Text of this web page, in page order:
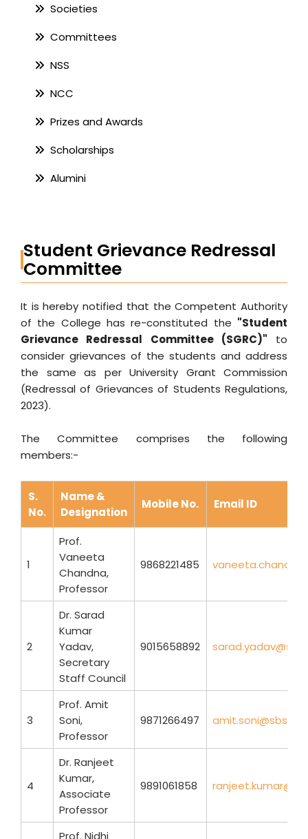
Societies
Committees
NSS
NCC
Prizes and Awards
Scholarships
Alumini
Student Grievance Redressal
Committee
It is hereby notified that the Competent Authority
of the College has re-constituted the "Student
Grievance Redressal Committee (SGRC)" to
consider grievances of the students and address
the same as per University Grant Commission
(Redressal of Grievances of Students Regulations,
2023).
The Committee comprises the following
members:-
S.
No.
Name &
Designation
Mobile No. Email ID
1
Prof.
Vaneeta
Chandna,
Professor
9868221485
2
Dr. Sarad
Kumar
Yadav,
Secretary
Staff Council
9015658892
3
Prof. Amit
Soni,
Professor
9871266497
4
Dr. Ranjeet
Kumar,
Associate
Professor
9891061858
Prof. Nidhi